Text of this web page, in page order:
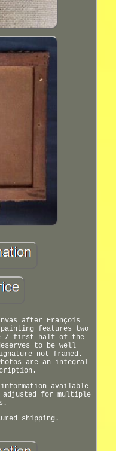
after François
painting features two
/ first half of the
to be well
not framed.
are an integral
available
adjusted for multiple
shipping.